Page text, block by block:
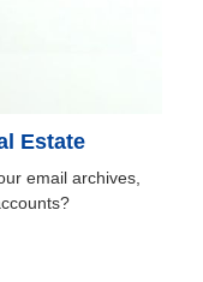
Estate
email archives,